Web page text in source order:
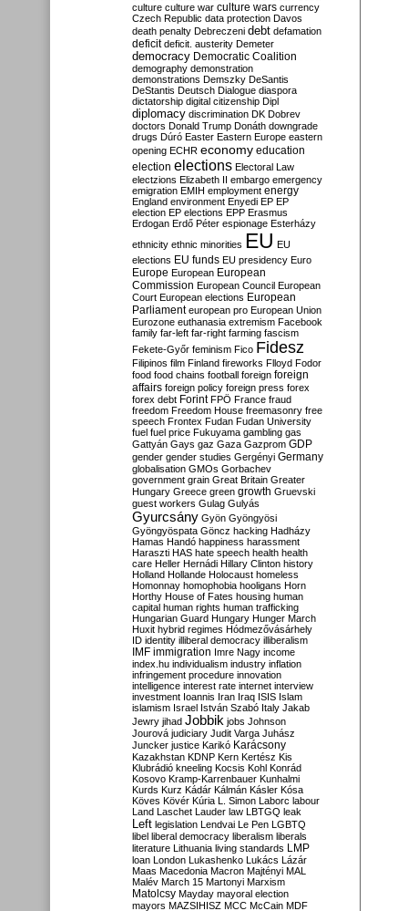
culture culture war culture wars currency
Czech Republic data protection Davos
death penalty Debreczeni debt defamation
deficit deficit. austerity Demeter
democracy Democratic Coalition
demography demonstration
demonstrations Demszky DeSantis
DeStantis Deutsch Dialogue diaspora
dictatorship digital citizenship Dipl
diplomacy discrimination DK Dobrev
doctors Donald Trump Donáth downgrade
drugs Dúró Easter Eastern Europe eastern
opening ECHR economy education
election elections Electoral Law
electzions Elizabeth II embargo emergency
emigration EMIH employment energy
England environment Enyedi EP EP
election EP elections EPP Erasmus
Erdogan Erdő Péter espionage Esterházy
ethnicity ethnic minorities EU EU
elections EU funds EU presidency Euro
Europe European European
Commission European Council European
Court European elections European
Parliament european pro European Union
Eurozone euthanasia extremism Facebook
family far-left far-right farming fascism
Fekete-Győr feminism Fico Fidesz
Filipinos film Finland fireworks Flloyd Fodor
food food chains football foreign foreign
affairs foreign policy foreign press forex
forex debt Forint FPÖ France fraud
freedom Freedom House freemasonry free
speech Frontex Fudan Fudan University
fuel fuel price Fukuyama gambling gas
Gattyán Gays gaz Gaza Gazprom GDP
gender gender studies Gergényi Germany
globalisation GMOs Gorbachev
government grain Great Britain Greater
Hungary Greece green growth Gruevski
guest workers Gulag Gulyás
Gyurcsány Gyön Gyöngyösi
Gyöngyöspata Göncz hacking Hadházy
Hamas Handó happiness harassment
Haraszti HAS hate speech health health
care Heller Hernádi Hillary Clinton history
Holland Hollande Holocaust homeless
Homonnay homophobia hooligans Horn
Horthy House of Fates housing human
capital human rights human trafficking
Hungarian Guard Hungary Hunger March
Huxit hybrid regimes Hódmezővásárhely
ID identity illiberal democracy illiberalism
IMF immigration Imre Nagy income
index.hu individualism industry inflation
infringement procedure innovation
intelligence interest rate internet interview
investment Ioannis Iran Iraq ISIS Islam
islamism Israel István Szabó Italy Jakab
Jewry jihad Jobbik jobs Johnson
Jourová judiciary Judit Varga Juhász
Juncker justice Karikó Karácsony
Kazakhstan KDNP Kern Kertész Kis
Klubrádió kneeling Kocsis Kohl Konrád
Kosovo Kramp-Karrenbauer Kunhalmi
Kurds Kurz Kádár Kálmán Kásler Kósa
Köves Kövér Kúria L. Simon Laborc labour
Land Laschet Lauder law LBTGQ leak
Left legislation Lendvai Le Pen LGBTQ
libel liberal democracy liberalism liberals
literature Lithuania living standards LMP
loan London Lukashenko Lukács Lázár
Maas Macedonia Macron Majtényi MAL
Malév March 15 Martonyi Marxism
Matolcsy Mayday mayoral election
mayors MAZSIHISZ MCC McCain MDF